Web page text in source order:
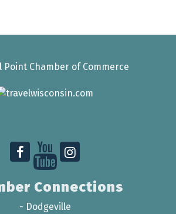
Connections
- Dodgeville